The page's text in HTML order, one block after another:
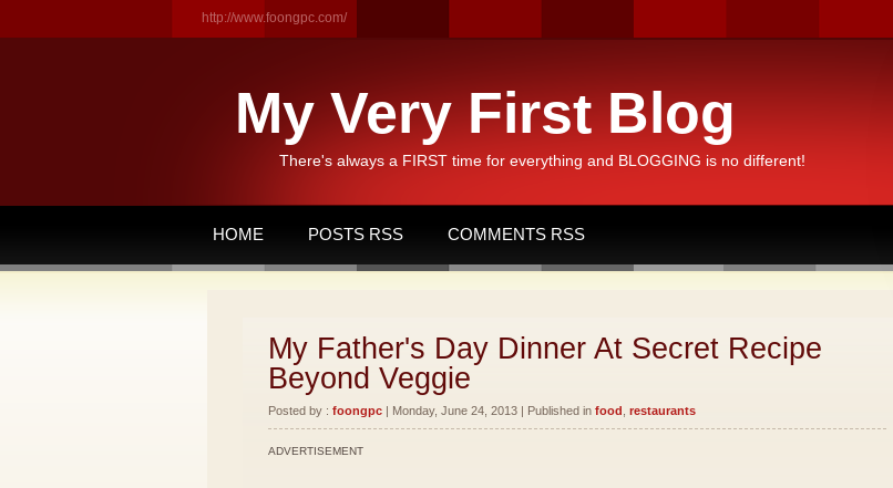
http://www.foongpc.com/
My Very First Blog
There's always a FIRST time for everything and BLOGGING is no different!
HOME POSTS RSS COMMENTS RSS
My Father's Day Dinner At Secret Recipe
Beyond Veggie
Posted by : foongpc | Monday, June 24, 2013 | Published in food restaurants
ADVERTISEMENT